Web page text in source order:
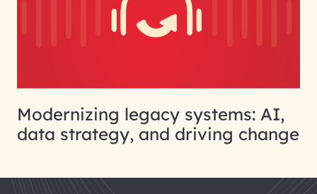
Modernizing legacy systems: AI,
data strategy, and driving change